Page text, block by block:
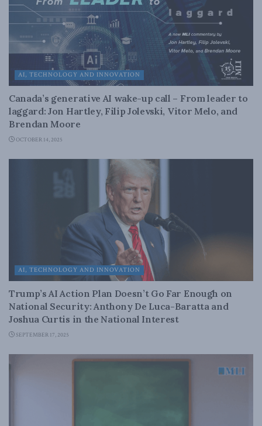
AI, TECHNOLOGY AND INNOVATION
Canada’s generative AI wake-up call – From leader to
laggard: Jon Hartley, Filip Jolevski, Vitor Melo, and
Brendan Moore
OCTOBER 14, 2025
AI, TECHNOLOGY AND INNOVATION
Trump’s AI Action Plan Doesn’t Go Far Enough on
National Security: Anthony De Luca-Baratta and
Joshua Curtis in the National Interest
SEPTEMBER 17, 2025